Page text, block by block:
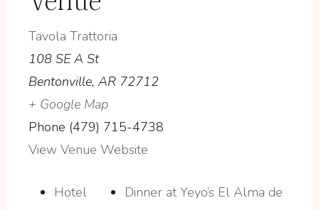
Tavola Trattoria
108 SE A St
Bentonville, AR 72712
+ Google Map
Phone (479) 715-4738
View Venue Website
Hotel
Dinner at Yeyo’s El Alma de